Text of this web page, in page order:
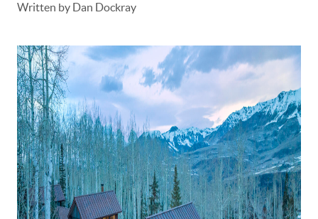
Written by Dan Dockray